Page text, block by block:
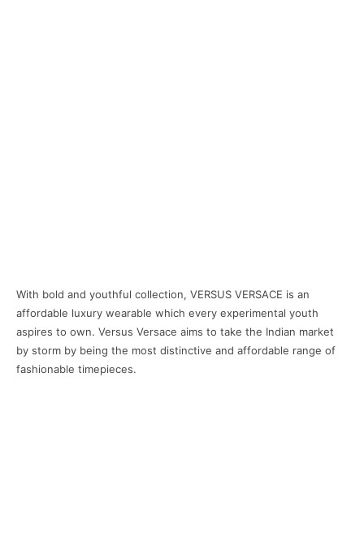
With bold and youthful collection, VERSUS VERSACE is an
affordable luxury wearable which every experimental youth
aspires to own. Versus Versace aims to take the Indian market
by storm by being the most distinctive and affordable range of
fashionable timepieces.